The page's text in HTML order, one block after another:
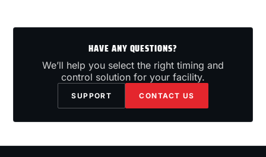
HAVE ANY QUESTIONS?
We’ll help you select the right timing and
control solution for your facility.
SUPPORT CONTACT US